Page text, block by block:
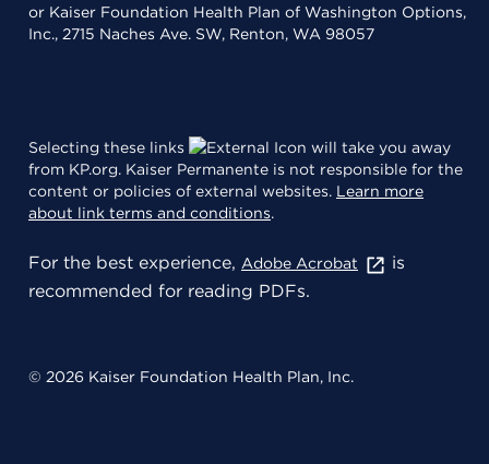
or Kaiser Foundation Health Plan of Washington Options,
Inc., 2715 Naches Ave. SW, Renton, WA 98057
Selecting these links
will take you away
from KP.org. Kaiser Permanente is not responsible for the
content or policies of external websites. Learn more
about link terms and conditions.
For the best experience, Adobe Acrobat
is
recommended for reading PDFs.
© 2026 Kaiser Foundation Health Plan, Inc.